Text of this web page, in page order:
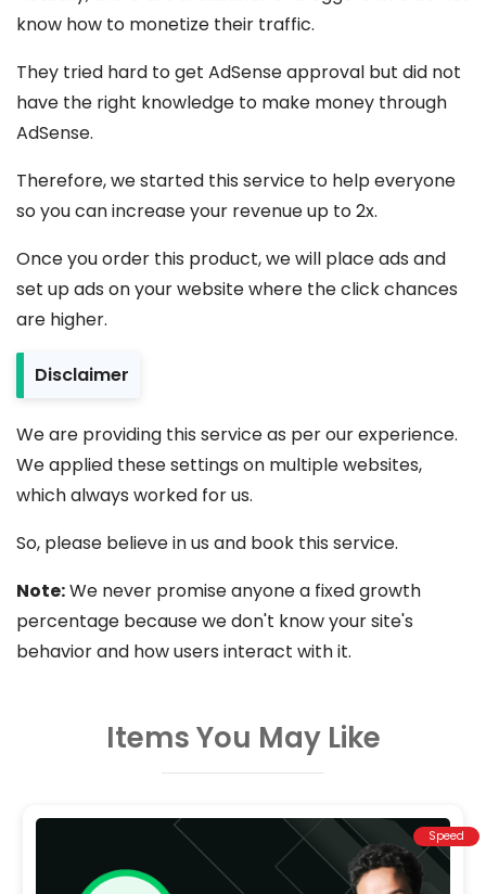
know how to monetize their traffic.
They tried hard to get AdSense approval but did not
have the right knowledge to make money through
AdSense.
Therefore, we started this service to help everyone
so you can increase your revenue up to 2x.
Once you order this product, we will place ads and
set up ads on your website where the click chances
are higher.
Disclaimer
We are providing this service as per our experience.
We applied these settings on multiple websites,
which always worked for us.
So, please believe in us and book this service.
Note:We never promise anyone a fixed growth
percentage because we don't know your site's
behavior and how users interact with it.
Items You May Like
Speed